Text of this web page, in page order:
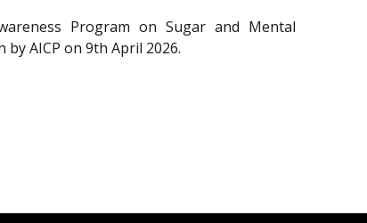
Program on Sugar and Mental
by AICP on 9th April 2026.